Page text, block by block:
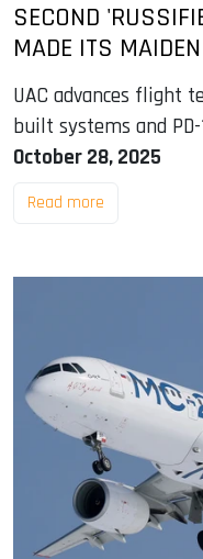
SECOND
MADE ITS
UAC advances flight
built systems and
October 28, 2025
Read more